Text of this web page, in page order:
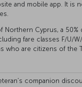
and mobile app. It is
Northern Cyprus, a
fare classes F/U/
who are citizens of the
companion